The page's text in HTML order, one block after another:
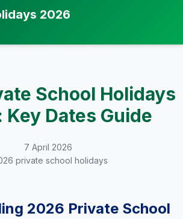
2026
School Holidays
Dates Guide
7 April 2026
private school holidays
2026 Private School